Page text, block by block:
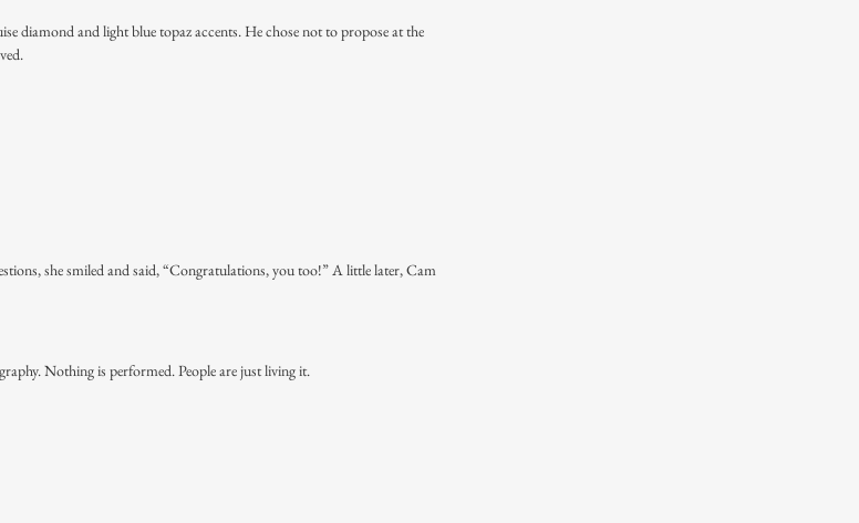
diamond and light blue topaz accents. He chose not to propose at the
she smiled and said, “Congratulations, you too!” A little later, Cam
Nothing is performed. People are just living it.